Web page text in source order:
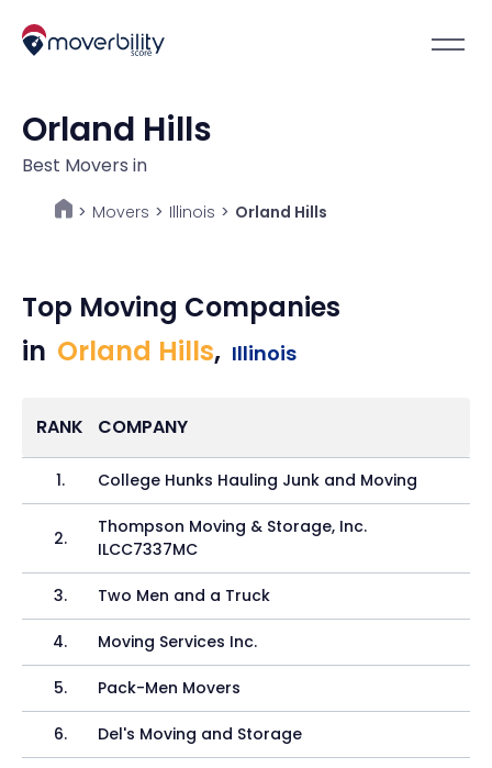
Orland Hills
Best Movers in
> Movers > Illinois > Orland Hills
Top Moving Companies
in Orland Hills, Illinois
RANK COMPANY
1. College Hunks Hauling Junk and Moving
2.
Thompson Moving & Storage, Inc.
ILCC7337MC
3. Two Men and a Truck
4. Moving Services Inc.
5. Pack-Men Movers
6. Del's Moving and Storage